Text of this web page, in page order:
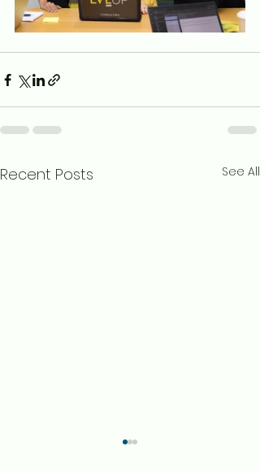
Recent Posts See All